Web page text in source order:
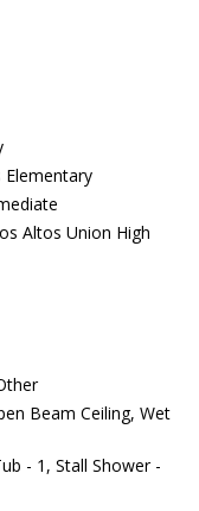
Elementary
Altos Union High
Beam Ceiling, Wet
- 1, Stall Shower -